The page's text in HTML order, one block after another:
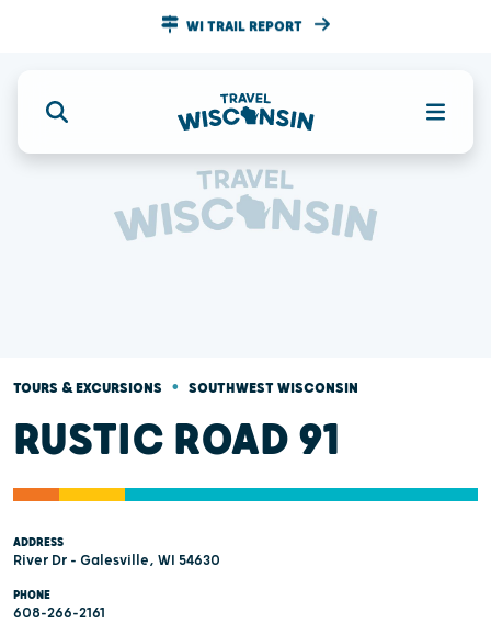
WI TRAIL REPORT
TOURS & EXCURSIONS • SOUTHWEST WISCONSIN
RUSTIC ROAD 91
ADDRESS
River Dr - Galesville, WI 54630
PHONE
608-266-2161